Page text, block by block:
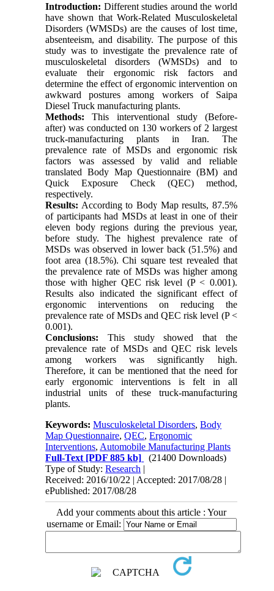
Introduction: Different studies around the world
have shown that Work-Related Musculoskeletal
Disorders (WMSDs) are the causes of lost time,
absenteeism, and disability. The purpose of this
study was to investigate the prevalence rate of
musculoskeletal disorders (WMSDs) and to
evaluate their ergonomic risk factors and
determine the effect of ergonomic intervention on
awkward postures among workers of Saipa
Diesel Truck manufacturing plants.
Methods: This interventional study (Before-
after) was conducted on 130 workers of 2 largest
truck-manufacturing plants in Iran. The
prevalence rate of MSDs and ergonomic risk
factors was assessed by valid and reliable
translated Body Map Questionnaire (BM) and
Quick Exposure Check (QEC) method,
respectively.
Results: According to Body Map results, 87.5%
of participants had MSDs at least in one of their
eleven body regions during the previous year,
before study. The highest prevalence rate of
MSDs was observed in lower back (51.5%) and
foot area (18.5%). Chi square test revealed that
the prevalence rate of MSDs was higher among
those with higher QEC risk level (P < 0.001).
Results also indicated the significant effect of
ergonomic interventions on reducing the
prevalence rate of MSDs and QEC risk level (P <
0.001).
Conclusions: This study showed that the
prevalence rate of MSDs and QEC risk levels
among workers was significantly high.
Therefore, it can be mentioned that the need for
early ergonomic interventions is felt in all
industrial units of these truck-manufacturing
plants.
Keywords:Musculoskeletal Disorders,Body
Map Questionnaire,QEC,Ergonomic
Interventions, Automobile Manufacturing Plants
Full-Text [PDF 885 kb]
(21400 Downloads)
Type of Study:Research |
Received: 2016/10/22 | Accepted: 2017/08/28 |
ePublished: 2017/08/28
Add your comments about this article : Your
username or Email: